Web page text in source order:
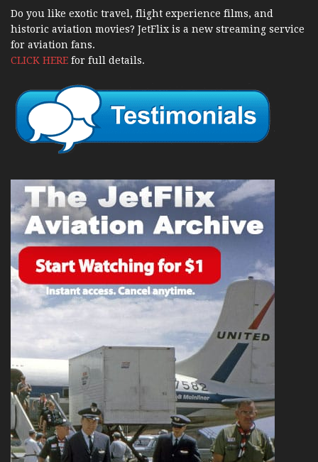
Do you like exotic travel, flight experience films, and
historic aviation movies? JetFlix is a new streaming service
for aviation fans.
CLICK HERE for full details.